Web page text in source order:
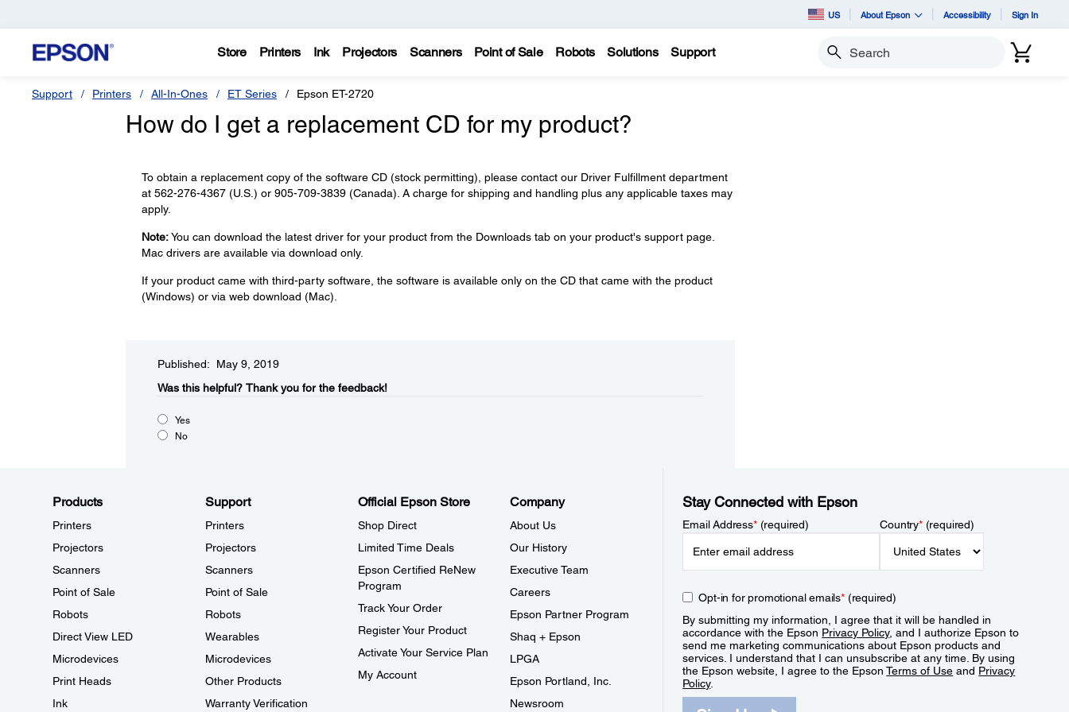
US About Epson Accessibility Sign In
Store Printers Ink Projectors Scanners Point of Sale Robots Solutions Support Search
Support Printers All-In-Ones ET Series Epson ET-2720
How do I get a replacement CD for my product?
To obtain a replacement copy of the software CD (stock permitting), please contact our Driver Fulfillment department
at 562-276-4367 (U.S.) or 905-709-3839 (Canada). A charge for shipping and handling plus any applicable taxes may
apply.
Note:You can download the latest driver for your product from the Downloads tab on your product's support page.
Mac drivers are available via download only.
If your product came with third-party software, the software is available only on the CD that came with the product
(Windows) or via web download (Mac).
Published: May 9, 2019
Was this helpful?​ Thank you for the feedback!
Yes
No
Products
Printers
Projectors
Scanners
Point of Sale
Robots
Direct View LED
Microdevices
Print Heads
Ink
Support
Printers
Projectors
Scanners
Point of Sale
Robots
Wearables
Microdevices
Other Products
Warranty Verification
Official Epson Store
Shop Direct
Limited Time Deals
Epson Certified ReNew
Program
Track Your Order
Register Your Product
Activate Your Service Plan
My Account
Company
About Us
Our History
Executive Team
Careers
Epson Partner Program
Shaq + Epson
LPGA
Epson Portland, Inc.
Newsroom
Stay Connected with Epson
Email Address*(required) Country*(required)
Opt-in for promotional emails*(required)
By submitting my information, I agree that it will be handled in
accordance with the Epson Privacy Policy, and I authorize Epson to
send me marketing communications about Epson products and
services. I understand that I can unsubscribe at any time. By using
the Epson website, I agree to the EpsonTerms of Use and Privacy
Policy.